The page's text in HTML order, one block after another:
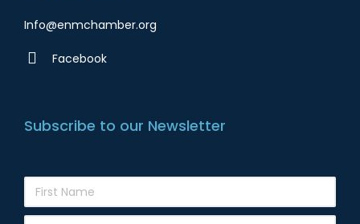
Info@enmchamber.org
Facebook
Subscribe to our Newsletter